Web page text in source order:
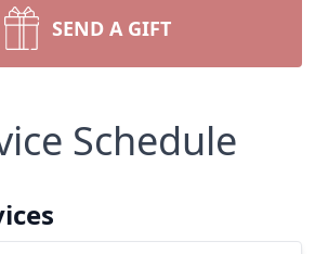
SEND A GIFT
Schedule